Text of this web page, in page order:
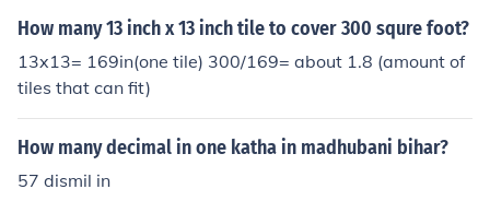
om one to the other.
How many 13 inch x 13 inch tile to cover 300 squre foot?
13x13= 169in(one tile) 300/169= about 1.8 (amount of
tiles that can fit)
How many decimal in one katha in madhubani bihar?
57 dismil in